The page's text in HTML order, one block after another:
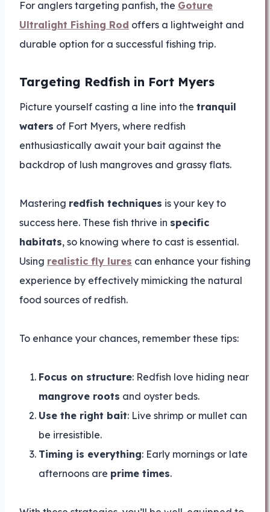
For anglers targeting panfish, the Goture
Ultralight Fishing Rod offers a lightweight and
durable option for a successful fishing trip.
Targeting Redfish in Fort Myers
Picture yourself casting a line into the tranquil
waters of Fort Myers, where redfish
enthusiastically await your bait against the
backdrop of lush mangroves and grassy flats.
Mastering redfish techniques is your key to
success here. These fish thrive in specific
habitats, so knowing where to cast is essential.
Using realistic fly lures can enhance your fishing
experience by effectively mimicking the natural
food sources of redfish.
To enhance your chances, remember these tips:
Focus on structure: Redfish love hiding near
mangrove roots and oyster beds.
Use the right bait: Live shrimp or mullet can
be irresistible.
Timing is everything: Early mornings or late
afternoons are prime times.